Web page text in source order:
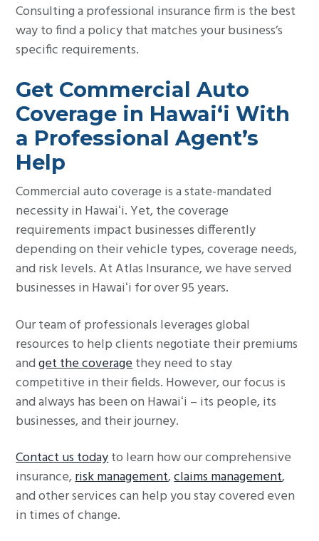
Consulting a professional insurance firm is the best
way to find a policy that matches your business’s
specific requirements.
Get Commercial Auto
Coverage in Hawaiʻi With
a Professional Agent’s
Help
Commercial auto coverage is a state-mandated
necessity in Hawaiʻi. Yet, the coverage
requirements impact businesses differently
depending on their vehicle types, coverage needs,
and risk levels. At Atlas Insurance, we have served
businesses in Hawaiʻi for over 95 years.
Our team of professionals leverages global
resources to help clients negotiate their premiums
andget the coveragethey need to stay
competitive in their fields. However, our focus is
and always has been on Hawaiʻi – its people, its
businesses, and their journey.
Contact us todayto learn how our comprehensive
insurance,risk management,claims management,
and other services can help you stay covered even
in times of change.